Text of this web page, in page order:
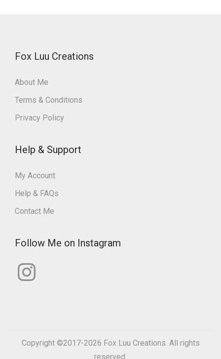
Fox Luu Creations
About Me
Terms & Conditions
Privacy Policy
Help & Support
My Account
Help & FAQs
Contact Me
Follow Me on Instagram
s
Copyright ©2017-2026 Fox Luu Creations. All rights
reserved.